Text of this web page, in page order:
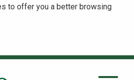
to offer you a better browsing